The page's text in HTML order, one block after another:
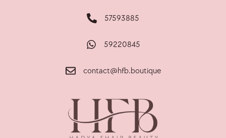
57593885
59220845
contact@hfb.boutique